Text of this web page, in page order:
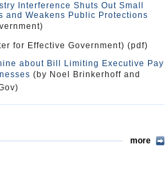
Interference Shuts Out Small
and Weakens Public Protections
for Effective Government) (pdf)
about Bill Limiting Executive Pay
(by Noel Brinkerhoff and
more